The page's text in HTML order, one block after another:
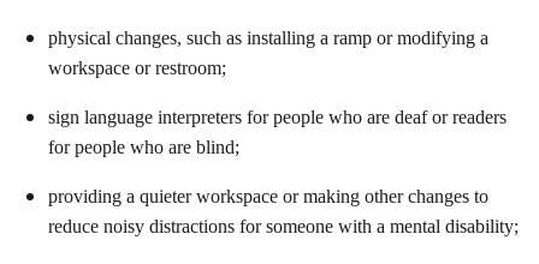
physical changes, such as installing a ramp or modifying a
workspace or restroom;
sign language interpreters for people who are deaf or readers
for people who are blind;
providing a quieter workspace or making other changes to
reduce noisy distractions for someone with a mental disability;